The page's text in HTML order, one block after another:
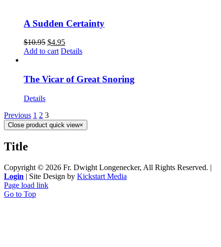
A Sudden Certainty
$10.95 $4.95
Add to cart Details
The Vicar of Great Snoring
Details
Previous 1 2 3
Close product quick view×
Title
Copyright © 2026 Fr. Dwight Longenecker, All Rights Reserved. |
Login | Site Design by Kickstart Media
Page load link
Go to Top